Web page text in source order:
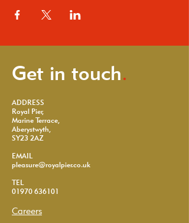
Get in touch.
ADDRESS
Royal Pier,
Marine Terrace,
Aberystwyth,
SY23 2AZ
EMAIL
pleasure@royalpier.co.uk
TEL
01970 636101
Careers